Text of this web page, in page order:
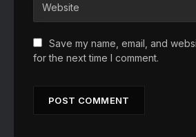
Save my name, email, and
for the next time I comment.